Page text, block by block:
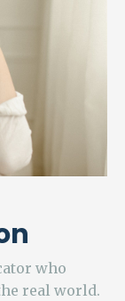
who
real world.